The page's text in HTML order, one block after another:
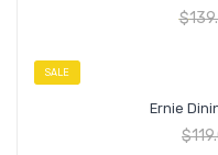
$
SALE
Ernie
$